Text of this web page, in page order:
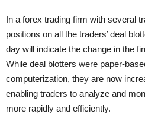
In a forex trading firm with several
positions on all the traders’ deal
day will indicate the change in the
While deal blotters were paper-
computerization, they are now
enabling traders to analyze and
more rapidly and efficiently.